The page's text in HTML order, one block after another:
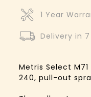
1 Year
Delivery in
Metris Select
240, pull-out